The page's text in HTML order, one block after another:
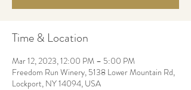
Time & Location
Mar 12, 2023, 12:00 PM – 5:00 PM
Freedom Run Winery, 5138 Lower Mountain Rd,
Lockport, NY 14094, USA